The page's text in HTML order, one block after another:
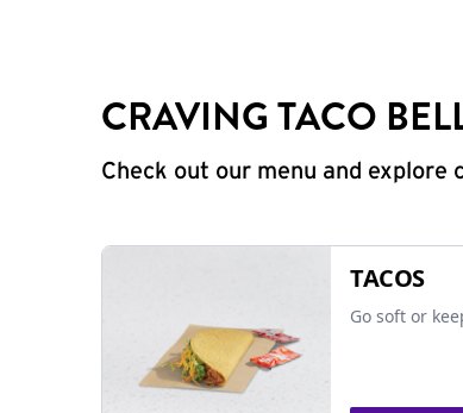
CRAVING TACO
Check out our menu and explore
TACOS
Go soft or